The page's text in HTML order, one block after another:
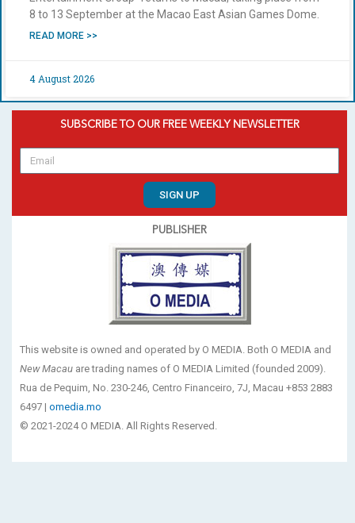
8 to 13 September at the Macao East Asian Games Dome.
READ MORE >>
4 August 2026
SUBSCRIBE TO OUR FREE WEEKLY NEWSLETTER
SIGN UP
PUBLISHER
This website is owned and operated by O MEDIA. Both O MEDIA and
New Macau are trading names of O MEDIA Limited (founded 2009).
Rua de Pequim, No. 230-246, Centro Financeiro, 7J, Macau +853 2883
6497 | omedia.mo
© 2021-2024 O MEDIA. All Rights Reserved.